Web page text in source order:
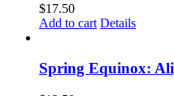
$17.50
Add to cart Details
Spring Equinox: